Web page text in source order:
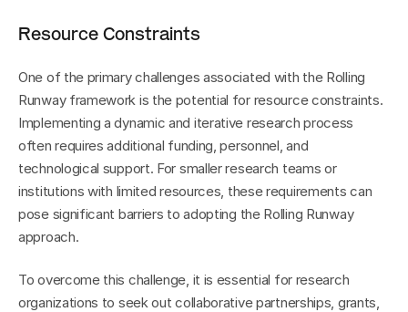
Resource Constraints
One of the primary challenges associated with the Rolling
Runway framework is the potential for resource constraints.
Implementing a dynamic and iterative research process
often requires additional funding, personnel, and
technological support. For smaller research teams or
institutions with limited resources, these requirements can
pose significant barriers to adopting the Rolling Runway
approach.
To overcome this challenge, it is essential for research
organizations to seek out collaborative partnerships, grants,